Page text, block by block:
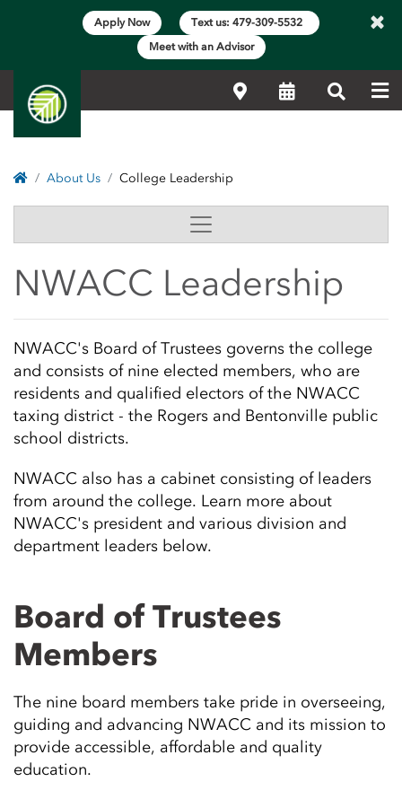
Apply Now
Text us: 479-309-5532
Meet with an Advisor
×
LocationsCalendarSearch
HomeAbout Us College Leadership
College Leadership |
Side Content
NWACC Leadership
Main Content Start
NWACC's Board of Trustees governs the college
and consists of nine elected members, who are
residents and qualified electors of the NWACC
taxing district - the Rogers and Bentonville public
school districts.
NWACC also has a cabinet consisting of leaders
from around the college. Learn more about
NWACC's president and various division and
department leaders below.
Board of Trustees
Members
The nine board members take pride in overseeing,
guiding and advancing NWACC and its mission to
provide accessible, affordable and quality
education.